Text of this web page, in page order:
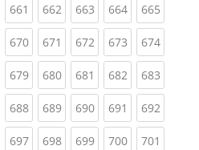
661 (current)
662(current)
663(current)
664(current)
665
670(current)
671 (current)
672(current)
673(current)
674
679(current)
680(current)
681 (current)
682(current)
683
688(current)
689(current)
690(current)
691 (current)
692
697(current)
698(current)
699(current)
700(current)
701